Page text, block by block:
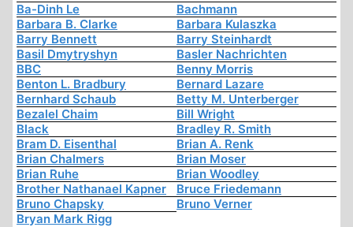
Ba-Dinh Le
Bachmann
Barbara B. Clarke
Barbara Kulaszka
Barry Bennett
Barry Steinhardt
Basil Dmytryshyn
Basler Nachrichten
BBC
Benny Morris
Benton L. Bradbury
Bernard Lazare
Bernhard Schaub
Betty M. Unterberger
Bezalel Chaim
Bill Wright
Black
Bradley R. Smith
Bram D. Eisenthal
Brian A. Renk
Brian Chalmers
Brian Moser
Brian Ruhe
Brian Woodley
Brother Nathanael Kapner
Bruce Friedemann
Bruno Chapsky
Bruno Verner
Bryan Mark Rigg